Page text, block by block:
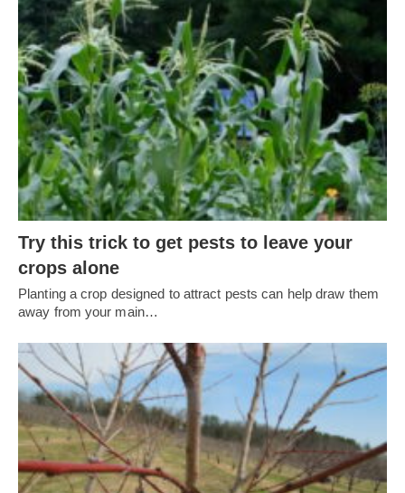
Try this trick to get pests to leave your
crops alone
Planting a crop designed to attract pests can help draw them
away from your main…